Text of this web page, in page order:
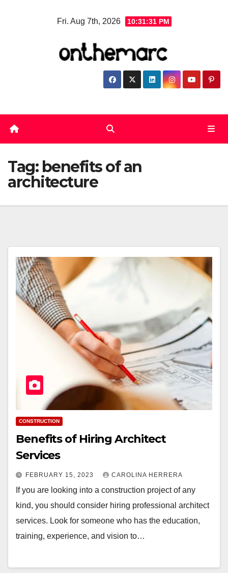
Fri. Aug 7th, 2026 10:31:32 PM
Tag: benefits of an
architecture
CONSTRUCTION
Benefits of Hiring Architect
Services
FEBRUARY 15, 2023 CAROLINA HERRERA
If you are looking into a construction project of any
kind, you should consider hiring professional architect
services. Look for someone who has the education,
training, experience, and vision to…